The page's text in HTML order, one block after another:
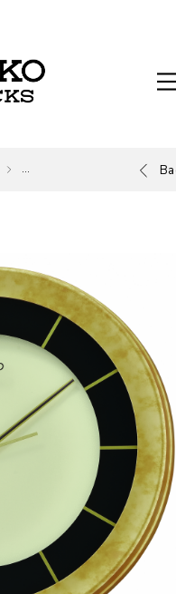
Wall Clock